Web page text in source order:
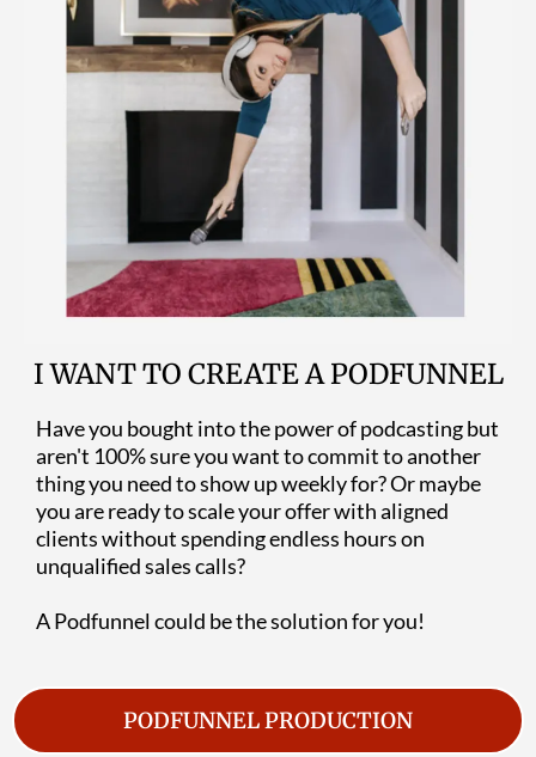
I WANT TO CREATE A PODFUNNEL
Have you bought into the power of podcasting but
aren't 100% sure you want to commit to another
thing you need to show up weekly for? Or maybe
you are ready to scale your offer with aligned
clients without spending endless hours on
unqualified sales calls?
A Podfunnel could be the solution for you!
PODFUNNEL PRODUCTION